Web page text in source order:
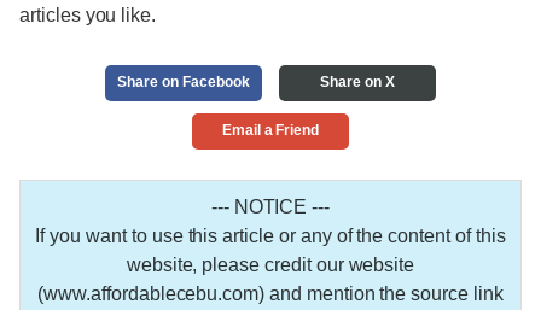
articles you like.
Share on Facebook Share on X
Email a Friend
--- NOTICE ---
If you want to use this article or any of the content of this
website, please credit our website
(www.affordablecebu.com) and mention the source link